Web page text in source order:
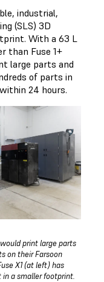
industrial,
(SLS) 3D
With a 63 L
than Fuse 1+
large parts and
of parts in
24 hours.
print large parts
on their Farsoon
X1 (at left) has
a smaller footprint.